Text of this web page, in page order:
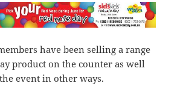
have been selling a range
product on the counter as well
event in other ways.